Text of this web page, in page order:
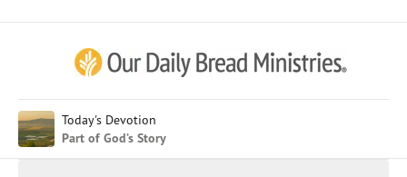
Today's Devotion
Part of God’s Story
Chinese (Simplified)
English (United States)
Farsi